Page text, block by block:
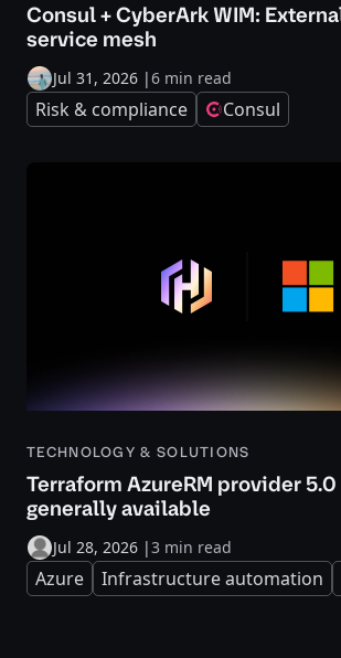
Consul + CyberArk WIM:
service mesh
Jul 31, 2026 |6 min read
Risk & compliance Consul
TECHNOLOGY & SOLUTIONS
Terraform AzureRM provider
generally available
Jul 28, 2026 |3 min read
Azure Infrastructure automation